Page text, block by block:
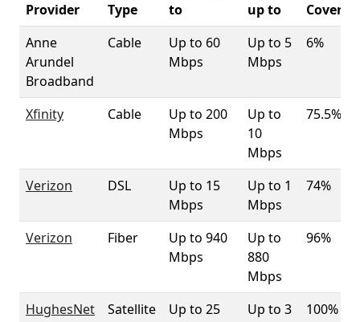
Provider
Type
to
up to
Anne
Arundel
Broadband
Cable
Up to 60
Mbps
Up to 5
Mbps
6%
Xfinity Cable
Up to 200
Mbps
Up to
10
Mbps
75.5%
Verizon DSL
Up to 15
Mbps
Up to 1
Mbps
74%
Verizon Fiber
Up to 940
Mbps
Up to
880
Mbps
96%
HughesNet Satellite
Up to 25
Up to 3
100%